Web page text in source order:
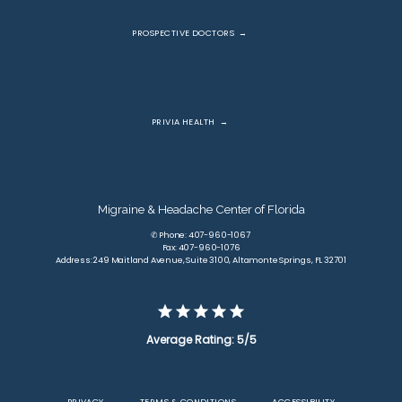
PROSPECTIVE DOCTORS
PRIVIA HEALTH
Migraine & Headache Center of Florida
✆ Phone: 407-960-1067
Fax: 407-960-1076
Address: 249 Maitland Avenue, Suite 3100, Altamonte Springs, FL 32701
Average Rating: 5/5